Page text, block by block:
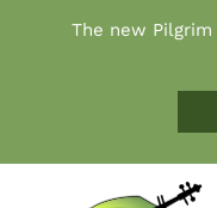
The new